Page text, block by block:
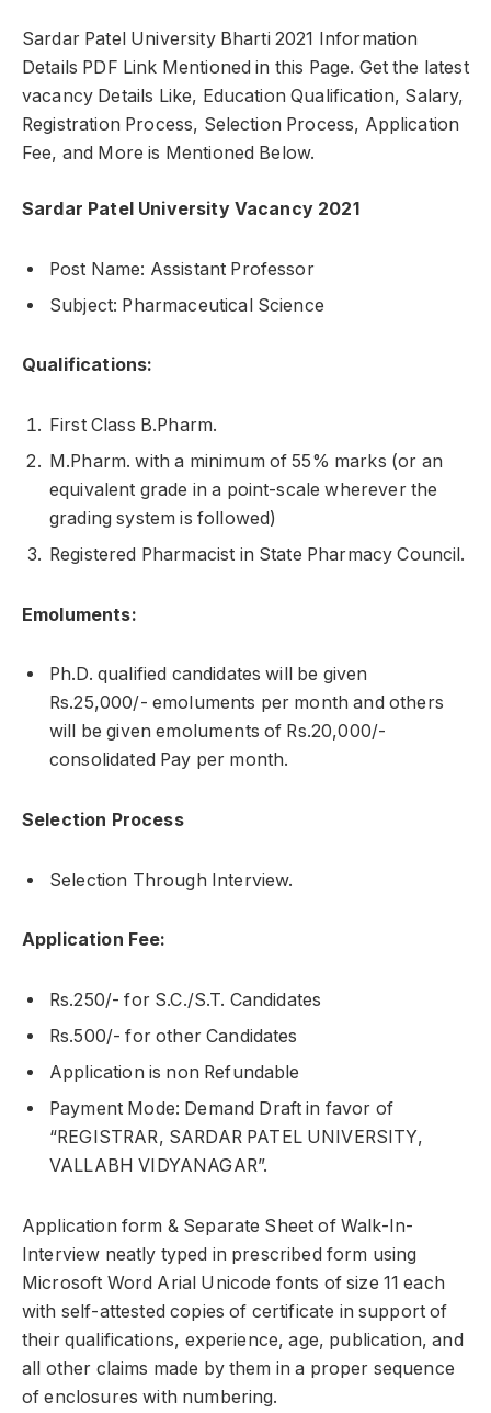
Sardar Patel University Bharti 2021 Information
Details PDF Link Mentioned in this Page. Get the latest
vacancy Details Like, Education Qualification, Salary,
Registration Process, Selection Process, Application
Fee, and More is Mentioned Below.
Sardar Patel University Vacancy 2021
Post Name: Assistant Professor
Subject: Pharmaceutical Science
Qualifications:
First Class B.Pharm.
M.Pharm. with a minimum of 55% marks (or an
equivalent grade in a point-scale wherever the
grading system is followed)
Registered Pharmacist in State Pharmacy Council.
Emoluments:
Ph.D. qualified candidates will be given
Rs.25,000/- emoluments per month and others
will be given emoluments of Rs.20,000/-
consolidated Pay per month.
Selection Process
Selection Through Interview.
Application Fee:
Rs.250/- for S.C./S.T. Candidates
Rs.500/- for other Candidates
Application is non Refundable
Payment Mode: Demand Draft in favor of
“REGISTRAR, SARDAR PATEL UNIVERSITY,
VALLABH VIDYANAGAR”.
Application form & Separate Sheet of Walk-In-
Interview neatly typed in prescribed form using
Microsoft Word Arial Unicode fonts of size 11 each
with self-attested copies of certificate in support of
their qualifications, experience, age, publication, and
all other claims made by them in a proper sequence
of enclosures with numbering.